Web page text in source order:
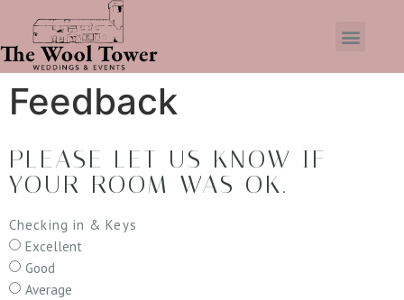
Feedback
PLEASE LET US KNOW IF
YOUR ROOM WAS OK.
Checking in & Keys
Excellent
Good
Average